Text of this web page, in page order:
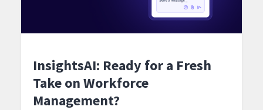
InsightsAI: Ready for a Fresh
Take on Workforce
Management?